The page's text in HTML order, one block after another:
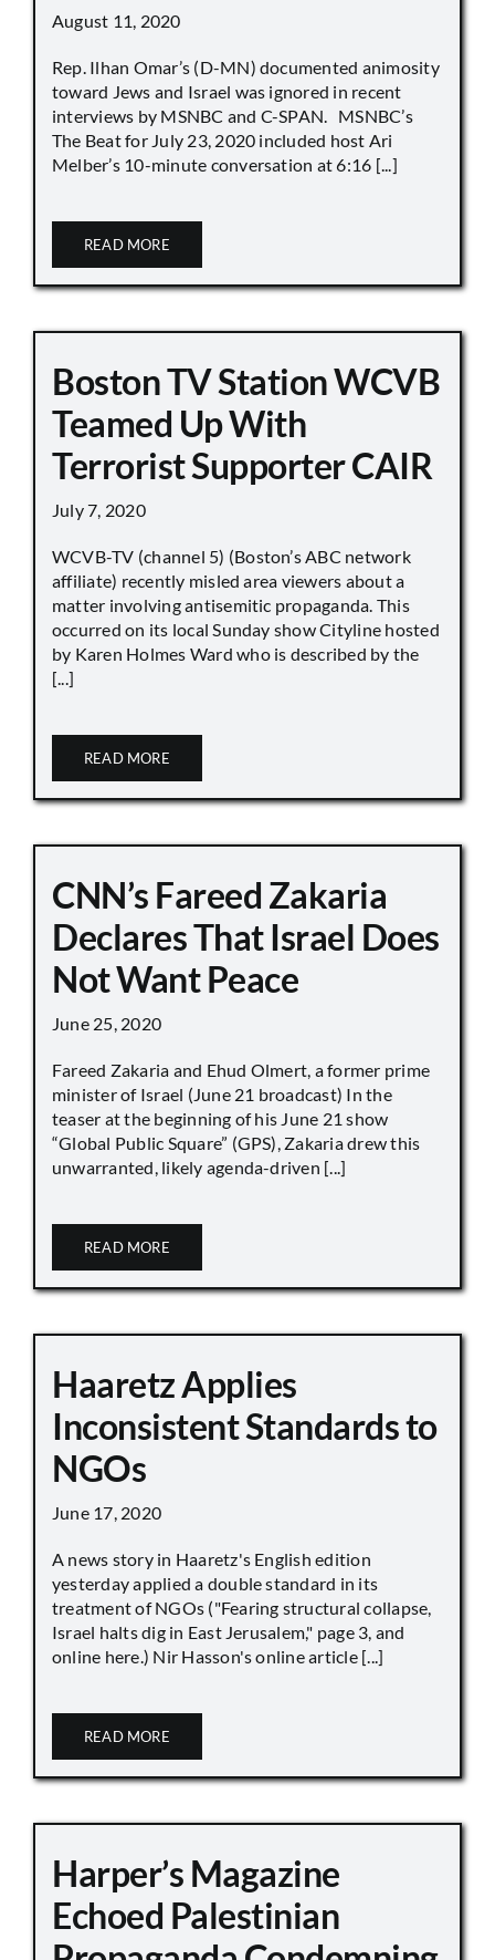
August 11, 2020
Rep. Ilhan Omar’s (D-MN) documented animosity
toward Jews and Israel was ignored in recent
interviews by MSNBC and C-SPAN. MSNBC’s
The Beat for July 23, 2020 included host Ari
Melber’s 10-minute conversation at 6:16 [...]
READ MORE
Boston TV Station WCVB
Teamed Up With
Terrorist Supporter CAIR
July 7, 2020
WCVB-TV (channel 5) (Boston’s ABC network
affiliate) recently misled area viewers about a
matter involving antisemitic propaganda. This
occurred on its local Sunday show Cityline hosted
by Karen Holmes Ward who is described by the
[...]
READ MORE
CNN’s Fareed Zakaria
Declares That Israel Does
Not Want Peace
June 25, 2020
Fareed Zakaria and Ehud Olmert, a former prime
minister of Israel (June 21 broadcast) In the
teaser at the beginning of his June 21 show
“Global Public Square” (GPS), Zakaria drew this
unwarranted, likely agenda-driven [...]
READ MORE
Haaretz Applies
Inconsistent Standards to
NGOs
June 17, 2020
A news story in Haaretz's English edition
yesterday applied a double standard in its
treatment of NGOs ("Fearing structural collapse,
Israel halts dig in East Jerusalem," page 3, and
online here.) Nir Hasson's online article [...]
READ MORE
Harper’s Magazine
Echoed Palestinian